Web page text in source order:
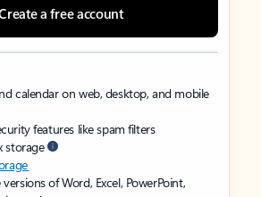
a free account
calendar on web, desktop, and mobile
features like spam filters
storage
of Word, Excel, PowerPoint,